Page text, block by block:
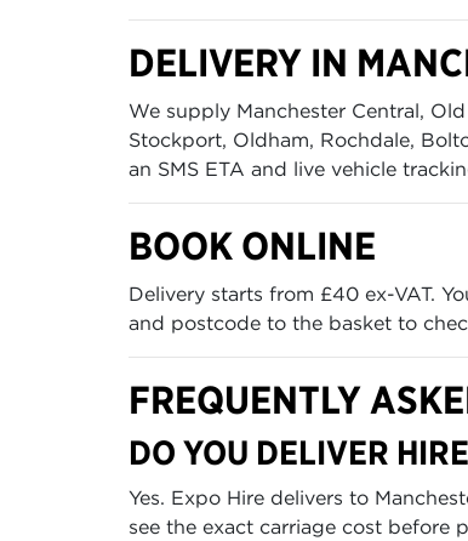
DELIVERY IN
We supply Manchester Central,
Stockport, Oldham, Rochdale,
an SMS ETA and live vehicle
BOOK ONLINE
Delivery starts from £40 ex-VAT.
and postcode to the basket to
FREQUENTLY
DO YOU DELIVER
Yes. Expo Hire delivers to
see the exact carriage cost before